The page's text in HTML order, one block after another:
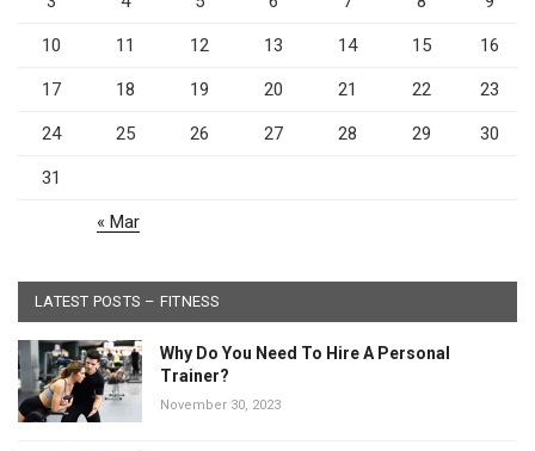
10 11 12 13 14 15 16
17 18 19 20 21 22 23
24 25 26 27 28 29 30
31
« Mar
LATEST POSTS – FITNESS
Why Do You Need To Hire A Personal
Trainer?
November 30, 2023